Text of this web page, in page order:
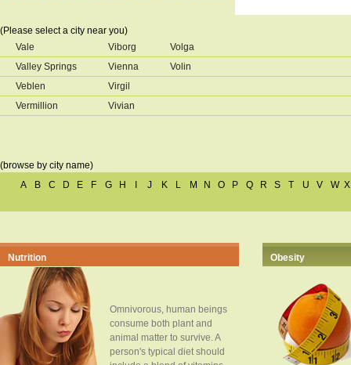
(Please select a city near you)
Vale
Valley Springs
Veblen
Vermillion
Viborg
Vienna
Virgil
Vivian
Volga
Volin
(browse by city name)
A
B C D E F G H J K L M N O P Q R S T U V W X
Nutrition
Omnivorous, human beings
consume both plant and
animal matter to survive. A
person's typical diet should
Obesity